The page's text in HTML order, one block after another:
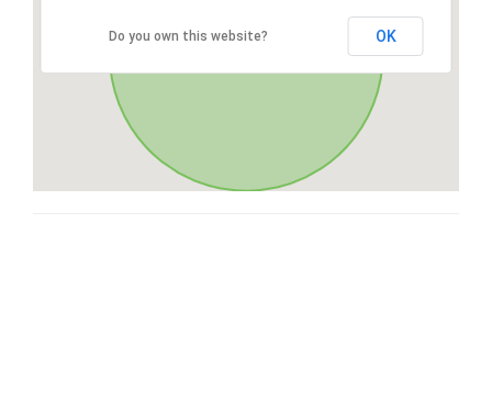
Do you own this website? OK